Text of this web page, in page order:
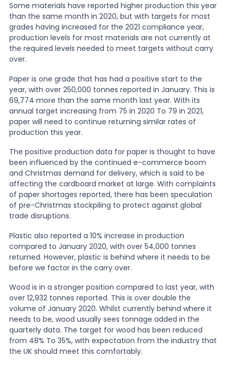
Some materials have reported higher production this year
than the same month in 2020, but with targets for most
grades having increased for the 2021 compliance year,
production levels for most materials are not currently at
the required levels needed to meet targets without carry
over.
Paper is one grade that has had a positive start to the
year, with over 250,000 tonnes reported in January. This is
69,774 more than the same month last year. With its
annual target increasing from 75 in 2020 To 79 in 2021,
paper will need to continue returning similar rates of
production this year.
The positive production data for paper is thought to have
been influenced by the continued e-commerce boom
and Christmas demand for delivery, which is said to be
affecting the cardboard market at large. With complaints
of paper shortages reported, there has been speculation
of pre-Christmas stockpiling to protect against global
trade disruptions.
Plastic also reported a 10% increase in production
compared to January 2020, with over 54,000 tonnes
returned. However, plastic is behind where it needs to be
before we factor in the carry over.
Wood is in a stronger position compared to last year, with
over 12,932 tonnes reported. This is over double the
volume of January 2020. Whilst currently behind where it
needs to be, wood usually sees tonnage added in the
quarterly data. The target for wood has been reduced
from 48% To 35%, with expectation from the industry that
the UK should meet this comfortably.